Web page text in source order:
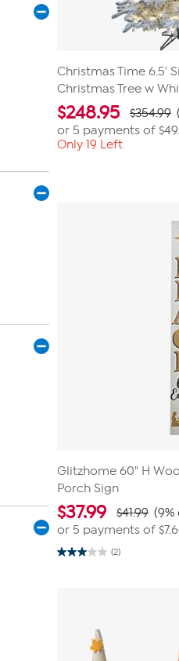
Christmas Time 6.5'
Christmas Tree w
$248.95 $354.99
or 5 payments of
Only 19 Left
Glitzhome 60" H
Porch Sign
$37.99 $41.99 (9%
or 5 payments of
(2)
3.0